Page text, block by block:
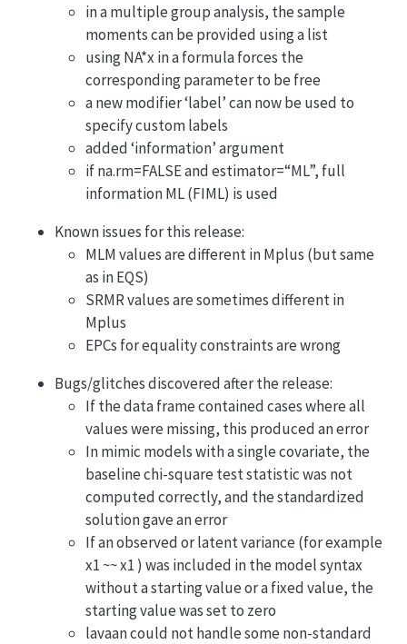
in a multiple group analysis, the sample
moments can be provided using a list
using NA*x in a formula forces the
corresponding parameter to be free
a new modifier ‘label’ can now be used to
specify custom labels
added ‘information’ argument
if na.rm=FALSE and estimator=“ML”, full
information ML (FIML) is used
Known issues for this release:
MLM values are different in Mplus (but same
as in EQS)
SRMR values are sometimes different in
Mplus
EPCs for equality constraints are wrong
Bugs/glitches discovered after the release:
If the data frame contained cases where all
values were missing, this produced an error
In mimic models with a single covariate, the
baseline chi-square test statistic was not
computed correctly, and the standardized
solution gave an error
If an observed or latent variance (for example
x1 ~~ x1 ) was included in the model syntax
without a starting value or a fixed value, the
starting value was set to zero
lavaan could not handle some non-standard